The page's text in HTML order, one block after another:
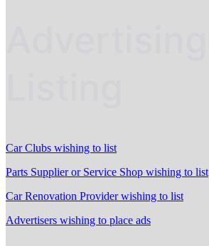
Car Clubs wishing to list
Parts Supplier or Service Shop wishing to list
Car Renovation Provider wishing to list
Advertisers wishing to place ads